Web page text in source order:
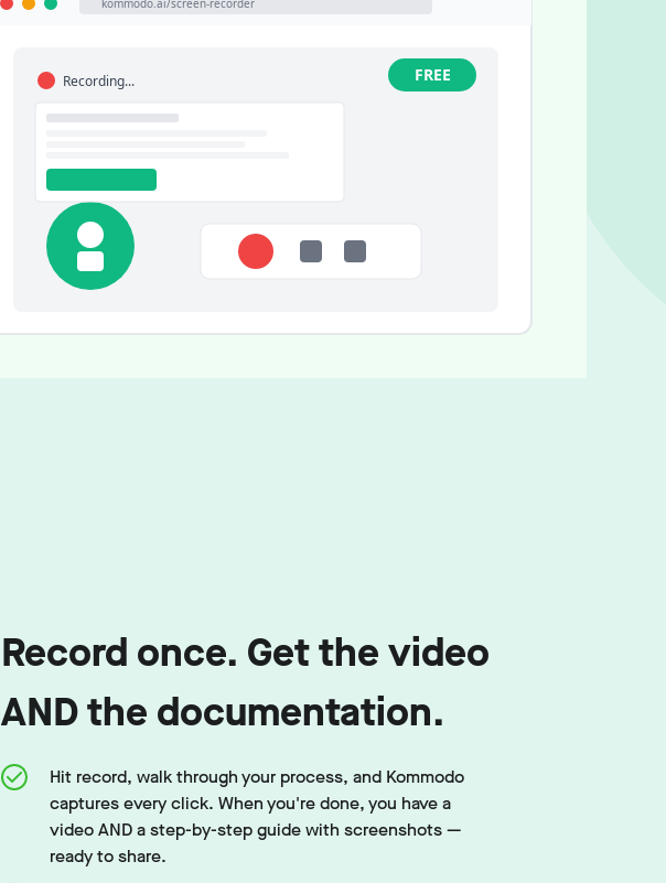
kommodo.ai/screen-recorder
FREE
Recording...
Record once. Get the video
AND the documentation.
Hit record, walk through your process, and Kommodo
captures every click. When you're done, you have a
video AND a step-by-step guide with screenshots —
ready to share.